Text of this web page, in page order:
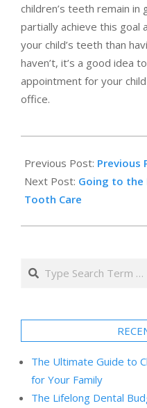
children’s teeth remain in
partially achieve this
your child’s teeth than
haven’t, it’s a good idea
appointment for your
office.
01-
15
Previous Post: Previous
Next Post: Going to the
Tooth Care
Search
The Ultimate Guide to
for Your Family
The Lifelong Dental